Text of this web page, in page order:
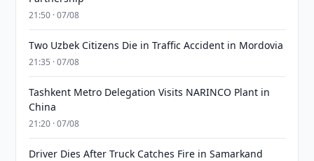
21:50 · 07/08
Two Uzbek Citizens Die in Traffic Accident in Mordovia
21:35 · 07/08
Tashkent Metro Delegation Visits NARINCO Plant in
China
21:20 · 07/08
Driver Dies After Truck Catches Fire in Samarkand